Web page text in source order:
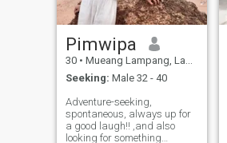
family, friends and easy
going
Pimwipa
30 • Mueang Lampang, Lampang, Thailand
Seeking: Male 32 - 40
Adventure-seeking,
spontaneous, always up for
a good laugh!! ,and also
looking for something